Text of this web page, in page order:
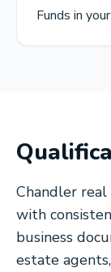
Funds in
Chandler
with
business
estate